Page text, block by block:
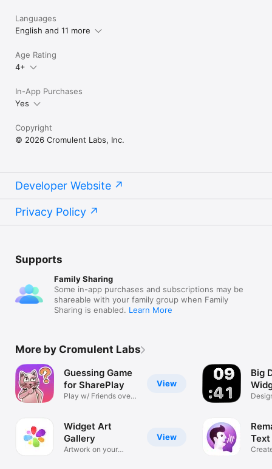
Languages
English and 11 more
Age Rating
4+
In-App Purchases
Yes
Copyright
© 2026 Cromulent Labs, Inc.
Developer Website
Privacy Policy
Supports
Family Sharing
Some in-app purchases and subscriptions may be
shareable with your family group when Family
Sharing is enabled. Learn More
More by Cromulent Labs
View
Guessing Game
for SharePlay
Play w/ Friends over
View
Widget Art
Gallery
Artwork on your
Big
Text